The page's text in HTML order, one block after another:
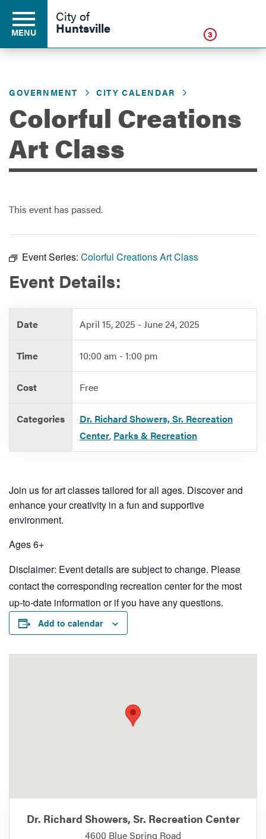
Residents
Government
Services
MENU
City of
Huntsville 3
GOVERNMENT CITY CALENDAR
Colorful Creations
Art Class
This event has passed.
Event Series: Colorful Creations Art Class
Event Details:
Date April 15, 2025 - June 24, 2025
Time 10:00 am - 1:00 pm
Cost Free
Categories
Dr. Richard Showers, Sr. Recreation
Center, Parks & Recreation
Join us for art classes tailored for all ages. Discover and
enhance your creativity in a fun and supportive
environment.
Ages 6+
Disclaimer: Event details are subject to change. Please
contact the corresponding recreation center for the most
up-to-date information or if you have any questions.
Add to calendar
Dr. Richard Showers, Sr. Recreation Center
4600 Blue Spring Road